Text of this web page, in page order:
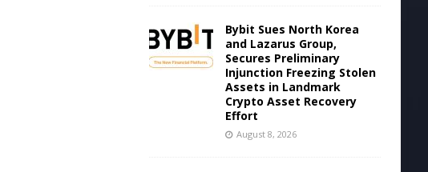
Bybit Sues North Korea
and Lazarus Group,
Secures Preliminary
Injunction Freezing Stolen
Assets in Landmark
Crypto Asset Recovery
Effort
August 8, 2026